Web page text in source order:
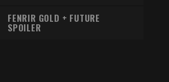
FENRIR GOLD + FUTURE
SPOILER